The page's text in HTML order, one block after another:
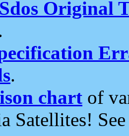
Original
.
chart of
Satellites!